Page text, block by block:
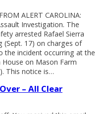
ALERT CAROLINA:
Investigation. The
arrested Rafael Sierra
(Sept. 17) on charges of
the incident occurring at the
on Mason Farm
This notice is…
– All Clear